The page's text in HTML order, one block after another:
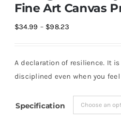
Fine Art Canvas
$34.99 – $98.23
through
$98.23
A declaration of resilience. It
disciplined even when you
Specification